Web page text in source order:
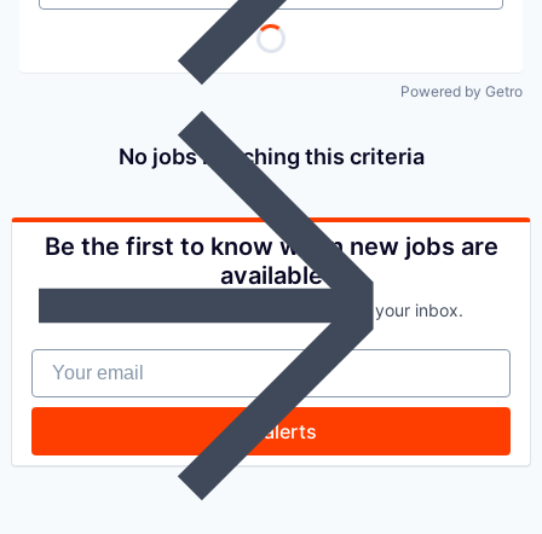
Powered by Getro
No jobs matching this criteria
Be the first to know when new jobs are
available
Get new jobs matching this search in your inbox.
Your email
Get alerts